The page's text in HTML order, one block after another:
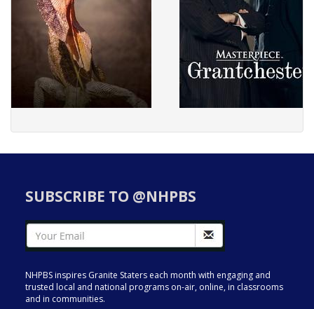
SUBSCRIBE TO @NHPBS
NHPBS inspires Granite Staters each month with engaging and
trusted local and national programs on-air, online, in classrooms
and in communities.